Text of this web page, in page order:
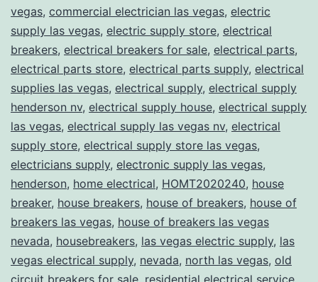
vegas, commercial electrician las vegas, electric
supply las vegas, electric supply store, electrical
breakers, electrical breakers for sale, electrical parts,
electrical parts store, electrical parts supply, electrical
supplies las vegas, electrical supply, electrical supply
henderson nv, electrical supply house, electrical supply
las vegas, electrical supply las vegas nv, electrical
supply store, electrical supply store las vegas,
electricians supply, electronic supply las vegas,
henderson, home electrical, HOMT2020240, house
breaker, house breakers, house of breakers, house of
breakers las vegas, house of breakers las vegas
nevada, housebreakers, las vegas electric supply, las
vegas electrical supply, nevada, north las vegas, old
circuit breakers for sale, residential electrical service